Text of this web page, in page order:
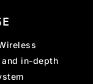
in-depth